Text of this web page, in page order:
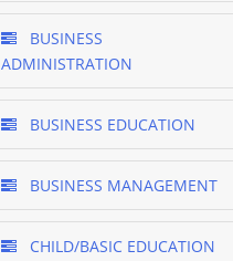
BUSINESS
ADMINISTRATION
BUSINESS EDUCATION
BUSINESS MANAGEMENT
CHILD/BASIC EDUCATION